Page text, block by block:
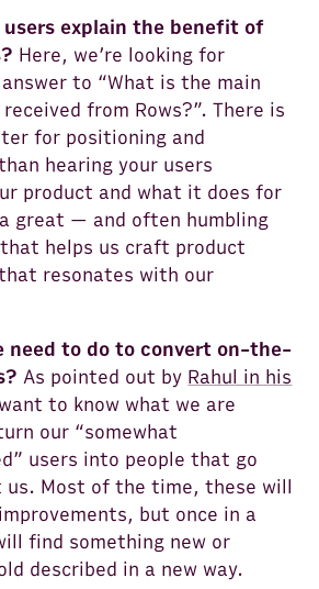
users explain the benefit of
Here, we’re looking for
to “What is the main
from Rows?”. There is
for positioning and
hearing your users
product and what it does for
great — and often humbling
helps us craft product
resonates with our
need to do to convert on-the-
As pointed out by Rahul in his
to know what we are
our “somewhat
users into people that go
us. Most of the time, these will
but once in a
find something new or
described in a new way.